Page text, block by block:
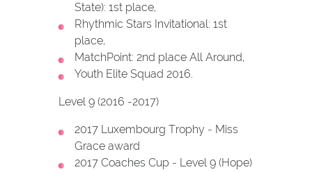
State): 1st place,
Rhythmic Stars Invitational: 1st
place,
MatchPoint: 2nd place All Around,
Youth Elite Squad 2016.
Level 9 (2016 -2017)
2017 Luxembourg Trophy - Miss
Grace award
2017 Coaches Cup - Level 9 (Hope)